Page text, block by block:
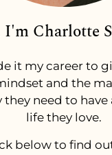
Charlotte
it my career to
and the
they need to have
life they love.
below to find